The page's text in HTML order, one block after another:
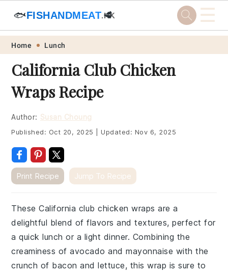
Skip
primary
navigation
Skip
main
content
Skip
primary
sidebar
Skip
footer
🐟FISHANDMEAT.HK
🥩 ☰
Home Lunch
California Club Chicken
Wraps Recipe
Author: Susan Choung
Published: Oct 20, 2025 Updated: Nov 6, 2025
Print Recipe Jump To Recipe
These California club chicken wraps are a
delightful blend of flavors and textures, perfect for
a quick lunch or a light dinner. Combining the
creaminess of avocado and mayonnaise with the
crunch of bacon and lettuce, this wrap is sure to